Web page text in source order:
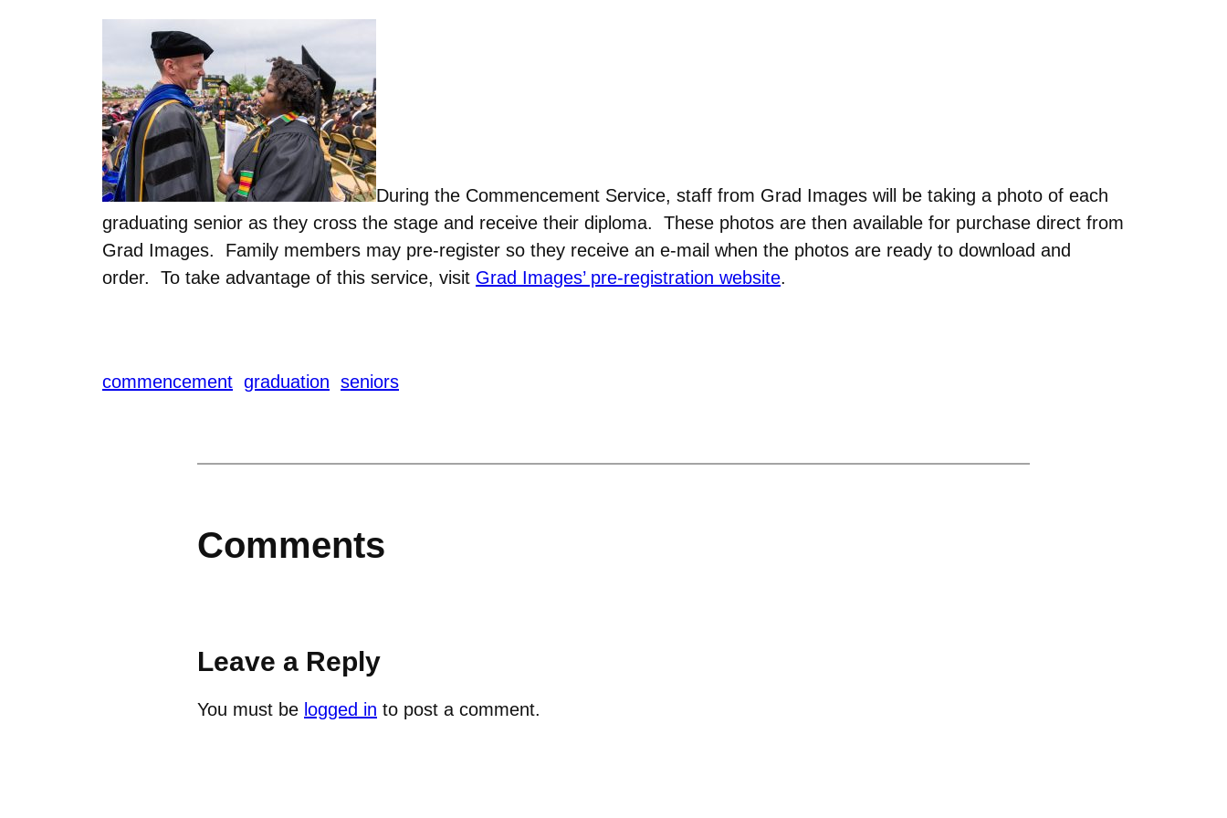
During the Commencement Service, staff from Grad Images will be taking a photo of each
graduating senior as they cross the stage and receive their diploma. These photos are then available for purchase direct from
Grad Images. Family members may pre-register so they receive an e-mail when the photos are ready to download and
order. To take advantage of this service, visit Grad Images’ pre-registration website.
commencement graduation seniors
Comments
Leave a Reply
You must be logged in to post a comment.